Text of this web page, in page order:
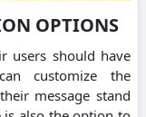
OPTIONS
users should have
customize the
message stand